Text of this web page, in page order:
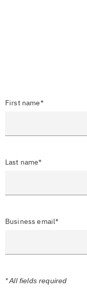
First name*
Last name*
Business email*
* All fields required